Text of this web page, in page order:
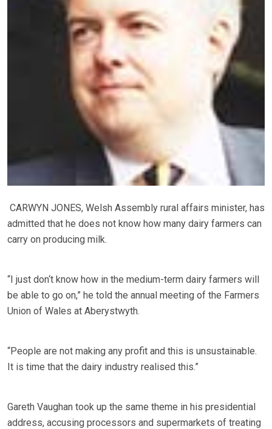
CARWYN JONES, Welsh Assembly rural affairs minister, has
admitted that he does not know how many dairy farmers can
carry on producing milk.
“I just don‘t know how in the medium-term dairy farmers will
be able to go on,” he told the annual meeting of the Farmers
Union of Wales at Aberystwyth.
“People are not making any profit and this is unsustainable.
It is time that the dairy industry realised this.”
Gareth Vaughan took up the same theme in his presidential
address, accusing processors and supermarkets of treating